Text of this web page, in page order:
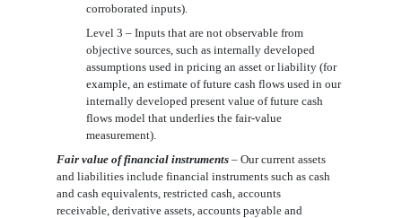
corroborated inputs).
Level 3 – Inputs that are not observable from
objective sources, such as internally developed
assumptions used in pricing an asset or liability (for
example, an estimate of future cash flows used in our
internally developed present value of future cash
flows model that underlies the fair-value
measurement).
Fair value of financial instruments – Our current assets
and liabilities include financial instruments such as cash
and cash equivalents, restricted cash, accounts
receivable derivative assets, accounts payable and